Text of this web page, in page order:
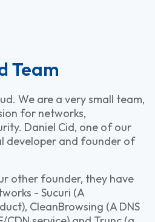
Team
We are a very small team,
for networks,
Daniel Cid, one of our
developer and founder of
other founder, they have
- Sucuri (A
CleanBrowsing (A DNS